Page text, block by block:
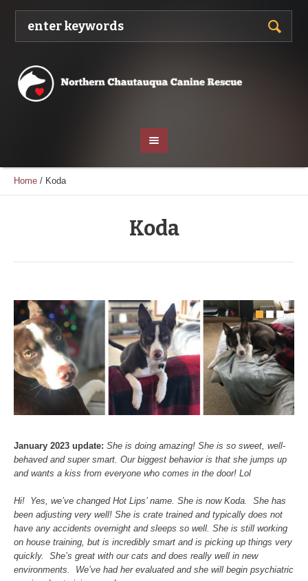
Home / Koda
Koda
January 2023 update:She is doing amazing! She is so sweet, well-
behaved and super smart. Our biggest behavior is that she jumps up
and wants a kiss from everyone who comes in the door! Lol
Hi! Yes, we’ve changed Hot Lips’ name. She is now Koda. She has
been adjusting very well! She is crate trained and typically does not
have any accidents overnight and sleeps so well. She is still working
on house training, but is incredibly smart and is picking up things very
quickly. She’s great with our cats and does really well in new
environments. We’ve had her evaluated and she will begin psychiatric